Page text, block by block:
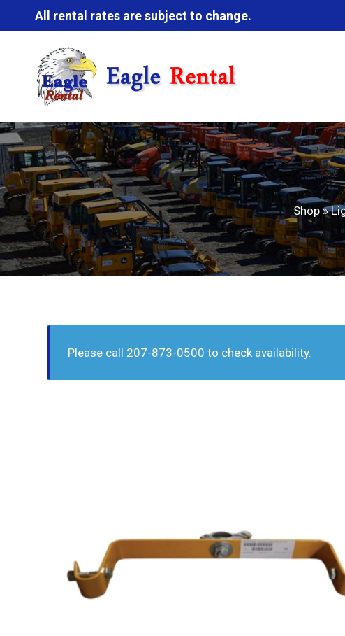
All rental rates are subject to change.
Shop»
Please call 207-873-0500 to check availability.